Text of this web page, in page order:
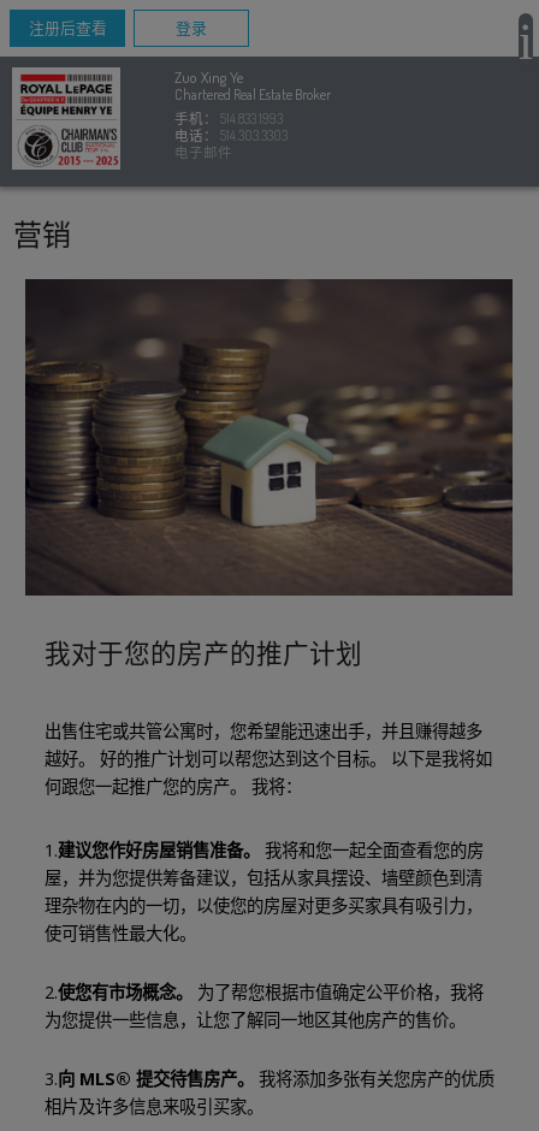
注册后查看 登录
Zuo Xing Ye
Chartered Real Estate Broker
手机： 514.833.1993
电话： 514.303.3303
电子邮件
营销
我对于您的房产的推广计划
出售住宅或共管公寓时，您希望能迅速出手，并且赚得越多
越好。 好的推广计划可以帮您达到这个目标。 以下是我将如
何跟您一起推广您的房产。 我将：
1.建议您作好房屋销售准备。
我将和您一起全面查看您的房
屋，并为您提供筹备建议，包括从家具摆设、墙壁颜色到清
理杂物在内的一切，以使您的房屋对更多买家具有吸引力，
使可销售性最大化。
2.使您有市场概念。
为了帮您根据市值确定公平价格，我将
为您提供一些信息，让您了解同一地区其他房产的售价。
3.向 MLS® 提交待售房产。
我将添加多张有关您房产的优质
相片及许多信息来吸引买家。